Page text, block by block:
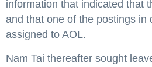
information that indicated that
and that one of the postings
assigned to AOL.
Nam Tai thereafter sought